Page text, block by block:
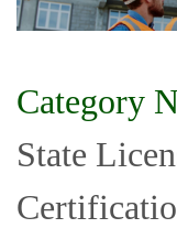
Category
State